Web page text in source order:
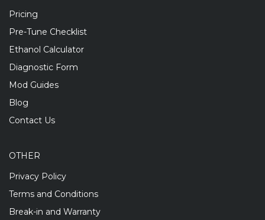
Pricing
Pre-Tune Checklist
Ethanol Calculator
Diagnostic Form
Mod Guides
Blog
Contact Us
OTHER
Privacy Policy
Terms and Conditions
Break-in and Warranty